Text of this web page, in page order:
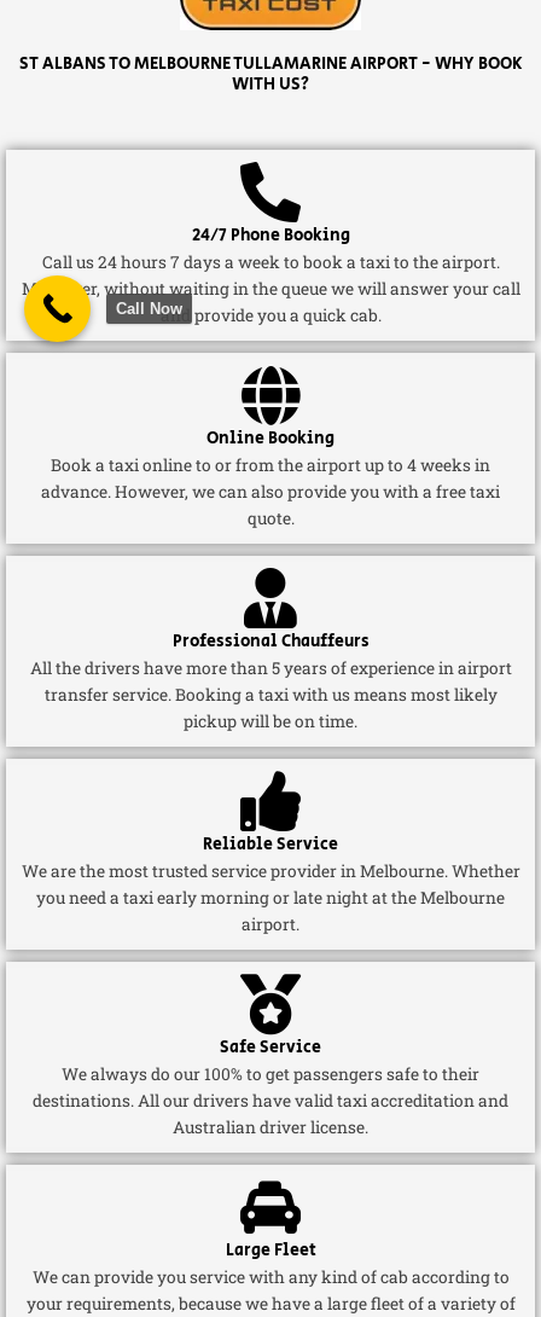
ST ALBANS TO MELBOURNE TULLAMARINE AIRPORT - WHY BOOK
WITH US?
24/7 Phone Booking
Call us 24 hours 7 days a week to book a taxi to the airport.
Moreover, without waiting in the queue we will answer your call
and provide you a quick cab.
Online Booking
Book a taxi online to or from the airport up to 4 weeks in
advance. However, we can also provide you with a free taxi
quote.
Professional Chauffeurs
All the drivers have more than 5 years of experience in airport
transfer service. Booking a taxi with us means most likely
pickup will be on time.
Reliable Service
We are the most trusted service provider in Melbourne. Whether
you need a taxi early morning or late night at the Melbourne
airport.
Safe Service
We always do our 100% to get passengers safe to their
destinations. All our drivers have valid taxi accreditation and
Australian driver license.
Large Fleet
We can provide you service with any kind of cab according to
your requirements, because we have a large fleet of a variety of
Call Now